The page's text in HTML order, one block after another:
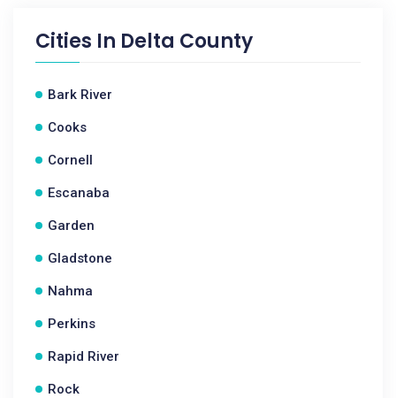
Cities In Delta County
Bark River
Cooks
Cornell
Escanaba
Garden
Gladstone
Nahma
Perkins
Rapid River
Rock